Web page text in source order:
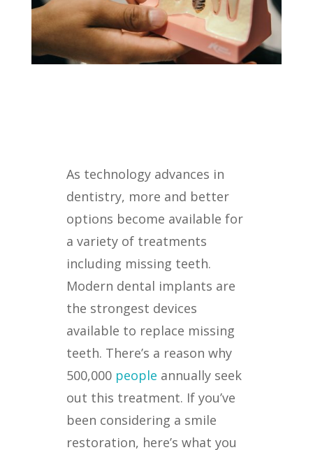
As technology advances in
dentistry, more and better
options become available for
a variety of treatments
including missing teeth.
Modern dental implants are
the strongest devices
available to replace missing
teeth. There’s a reason why
500,000people annually seek
out this treatment. If you’ve
been considering a smile
restoration, here’s what you